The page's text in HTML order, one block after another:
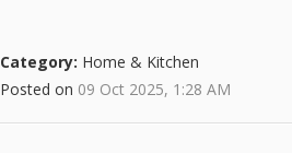
Category: Home & Kitchen
Posted on 09 Oct 2025, 1:28 AM